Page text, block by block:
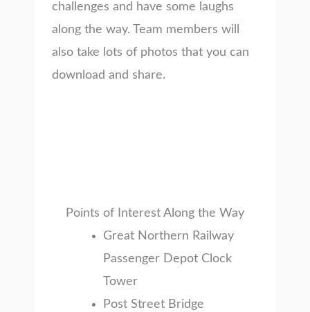
challenges and have some laughs
along the way. Team members will
also take lots of photos that you can
download and share.
Points of Interest Along the Way
Great Northern Railway
Passenger Depot Clock
Tower
Post Street Bridge